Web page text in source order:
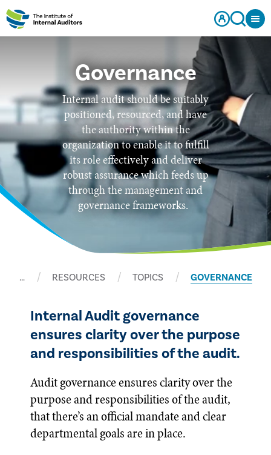
Governance
Internal audit should be suitably
positioned, resourced, and have
the authority within the
organization to enable it to fulfill
its role effectively and deliver
robust assurance which feeds up
through the management and
governance frameworks.
… RESOURCES TOPICS GOVERNANCE
Internal Audit governance
ensures clarity over the purpose
and responsibilities of the audit.
Audit governance ensures clarity over the
purpose and responsibilities of the audit,
that there’s an official mandate and clear
departmental goals are in place.